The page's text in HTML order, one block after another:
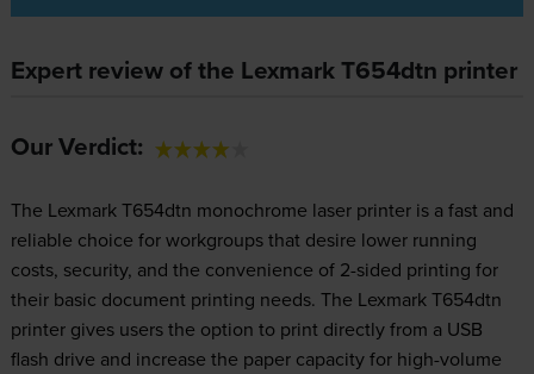
Expert review of the Lexmark T654dtn printer
Our Verdict:
The Lexmark T654dtn monochrome laser printer is a fast and
reliable choice for workgroups that desire lower running
costs, security, and the convenience of 2-sided printing for
their basic document printing needs. The Lexmark T654dtn
printer gives users the option to print directly from a USB
flash drive and increase the paper capacity for high-volume